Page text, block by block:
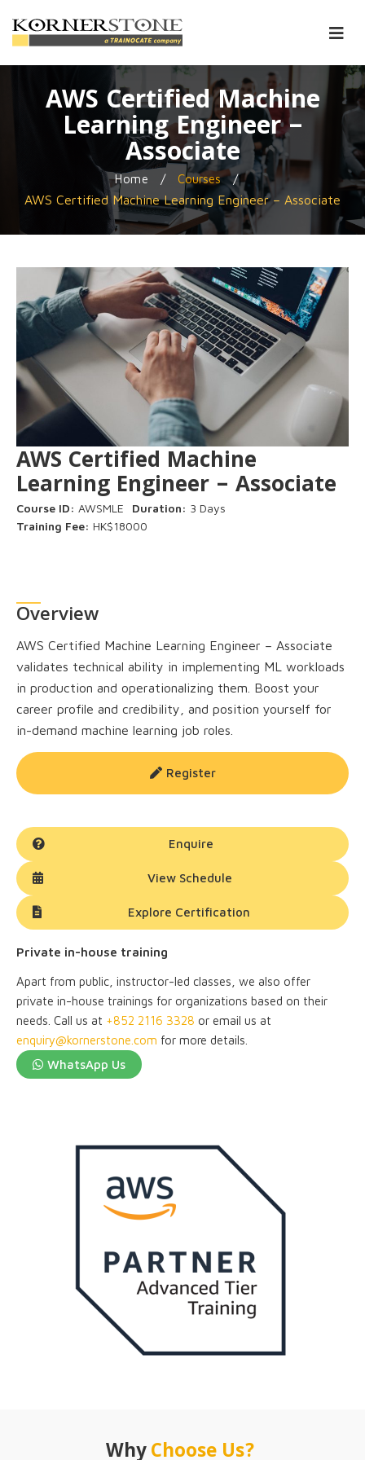
AWS Certified Machine
Learning Engineer –
Associate
Home / Courses
/
AWS Certified Machine Learning Engineer – Associate
AWS Certified Machine
Learning Engineer – Associate
Course ID: AWSMLE Duration: 3 Days
Training Fee: HK$18000
Overview
AWS Certified Machine Learning Engineer – Associate
validates technical ability in implementing ML workloads
in production and operationalizing them. Boost your
career profile and credibility, and position yourself for
in-demand machine learning job roles.
Register
Enquire
View Schedule
Explore Certification
Private in-house training
Apart from public, instructor-led classes, we also offer
private in-house trainings for organizations based on their
needs. Call us at +852 2116 3328 or email us at
enquiry@kornerstone.com for more details.
WhatsApp Us
WhyChoose Us?